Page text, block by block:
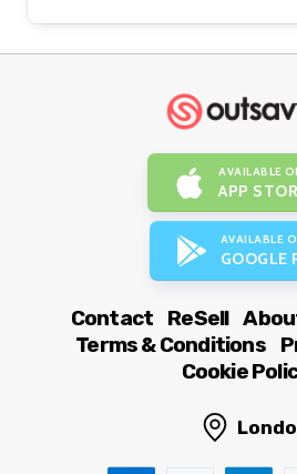
AVAILABLE
APP
AVAILABLE
GOOGLE
Contact ReSell
Terms & Conditions
Cookie